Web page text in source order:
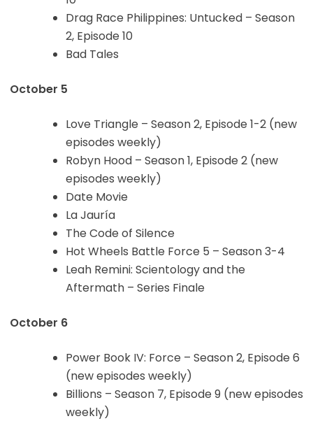
Drag Race Philippines: Untucked – Season
2, Episode 10
Bad Tales
October 5
Love Triangle – Season 2, Episode 1-2 (new
episodes weekly)
Robyn Hood – Season 1, Episode 2 (new
episodes weekly)
Date Movie
La Jauría
The Code of Silence
Hot Wheels Battle Force 5 – Season 3-4
Leah Remini: Scientology and the
Aftermath – Series Finale
October 6
Power Book IV: Force – Season 2, Episode 6
(new episodes weekly)
Billions – Season 7, Episode 9 (new episodes
weekly)